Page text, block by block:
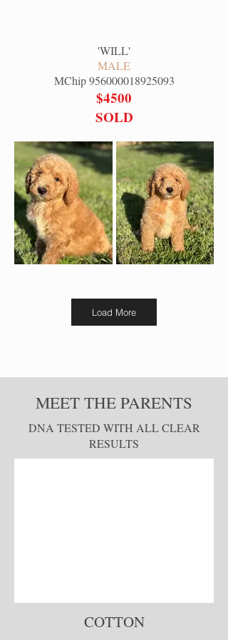
'WILL'
MALE
MChip956000018925093
$4500
SOLD
Load More
MEET THE PARENTS
DNA TESTED WITH ALL CLEAR
RESULTS
COTTON